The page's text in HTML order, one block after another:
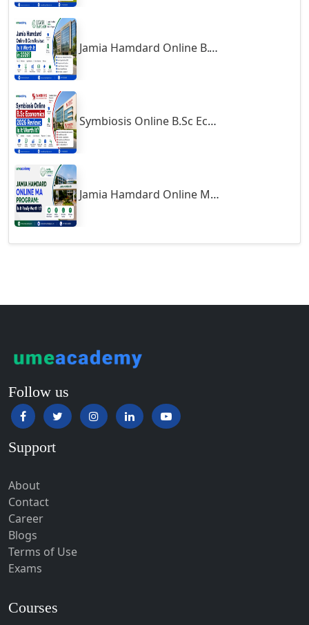
Gulbarga
Gumia
Guna
Guntakal
Guntur
Gurgaon
Guwahati
Gwalior
Gwalior West
Hampi
Hansi
Hapur‎
Hardoi‎
Haridwar
Hathras
Hazaribagh
Heirok
Hisar
Jamia Hamdard Online B.Com Review: Is It Worth It in 2026?
Symbiosis Online B.Sc Economics 2026 Review: Is It Worth It?
Jamia Hamdard Online MA Program: Is It Really Worth It ?
Follow us
Support
About
Contact
Career
Blogs
Terms of Use
Exams
Courses